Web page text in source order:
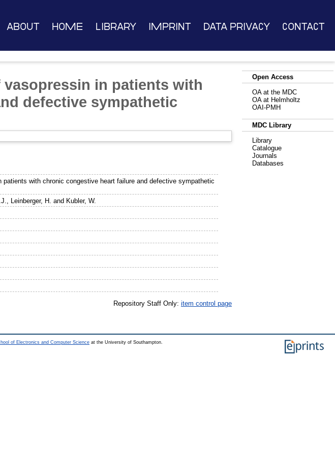
About Home Library Imprint Data Privacy Contact
in patients with
defective sympathetic
patients with chronic congestive heart failure and defective sympathetic
Leinberger, H. and Kubler, W.
Repository Staff Only: item control page
Open Access
OA at the MDC
OA at Helmholtz
OAI-PMH
MDC Library
Library
Catalogue
Journals
Databases
of Electronics and Computer Science at the University of Southampton.